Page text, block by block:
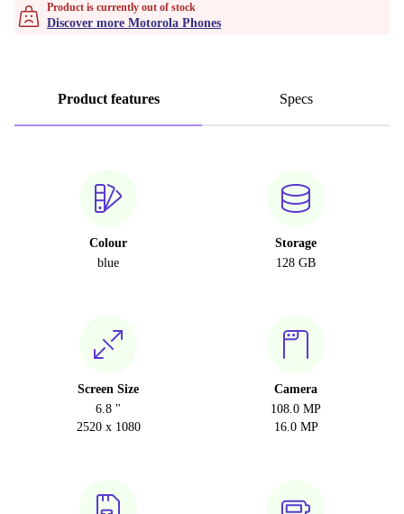
Product is currently out of stock
Discover more Motorola Phones
Product features Specs
Colour
blue
Storage
128 GB
Screen Size
6.8 "
2520 x 1080
Camera
108.0 MP
16.0 MP